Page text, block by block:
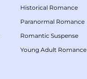
Historical Romance
Paranormal Romance
Romantic Suspense
Young Adult Romance